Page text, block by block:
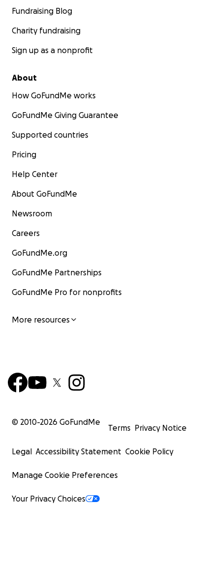
Fundraising Blog
Charity fundraising
Sign up as a nonprofit
About
How GoFundMe works
GoFundMe Giving Guarantee
Supported countries
Pricing
Help Center
About GoFundMe
Newsroom
Careers
GoFundMe.org
GoFundMe Partnerships
GoFundMe Pro for nonprofits
More resources
© 2010-2026 GoFundMe
Terms Privacy Notice
Legal Accessibility Statement Cookie Policy
Manage Cookie Preferences
Your Privacy Choices